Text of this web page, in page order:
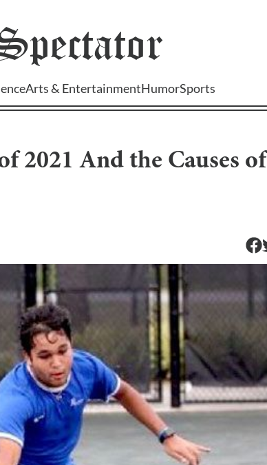
Arts & EntertainmentHumorSports
2021 And the Causes of